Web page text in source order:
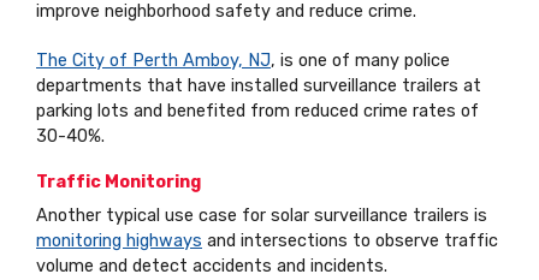
improve neighborhood safety and reduce crime.
The City of Perth Amboy, NJ, is one of many police
departments that have installed surveillance trailers at
parking lots and benefited from reduced crime rates of
30-40%.
Traffic Monitoring
Another typical use case for solar surveillance trailers is
monitoring highways and intersections to observe traffic
volume and detect accidents and incidents.